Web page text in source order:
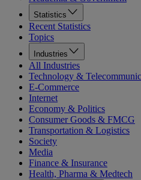
Statistics
Recent Statistics
Topics
Industries
All Industries
Technology &
E-Commerce
Internet
Economy & Politics
Consumer Goods & FMCG
Transportation & Logistics
Society
Media
Finance & Insurance
Health, Pharma & Medtech